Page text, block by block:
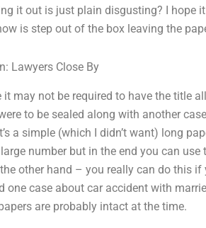
it out is just plain disgusting? I hope it
is step out of the box leaving the
Lawyers Close By
may not be required to have the title
to be sealed along with another
a simple (which I didn’t want) long
number but in the end you can
other hand – you really can do this if
one case about car accident with
are probably intact at the time.